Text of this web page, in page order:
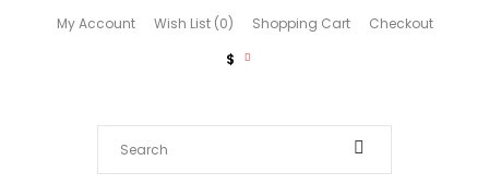
My Account Wish List (0) Shopping Cart
Checkout
$